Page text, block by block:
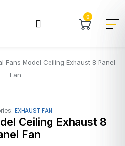
0
Fans Model Ceiling Exhaust 8 Panel
Fan
EXHAUST FAN
Ceiling Exhaust 8
Fan